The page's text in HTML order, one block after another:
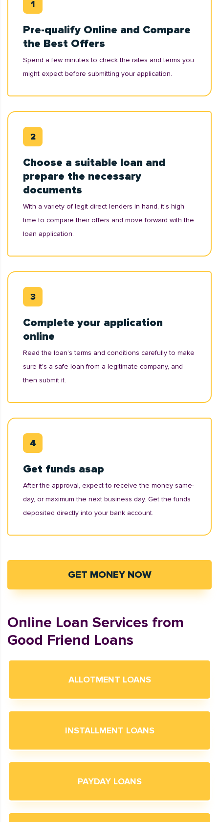
Pre-qualify Online and Compare
the Best Offers
Spend a few minutes to check the rates and terms you
might expect before submitting your application.
Choose a suitable loan and
prepare the necessary
documents
With a variety of legit direct lenders in hand, it’s high
time to compare their offers and move forward with the
loan application.
Complete your application
online
Read the loan’s terms and conditions carefully to make
sure it's a safe loan from a legitimate company, and
then submit it.
Get funds asap
After the approval, expect to receive the money same-
day, or maximum the next business day. Get the funds
deposited directly into your bank account.
GET MONEY NOW
Online Loan Services from
Good Friend Loans
ALLOTMENT LOANS
INSTALLMENT LOANS
PAYDAY LOANS